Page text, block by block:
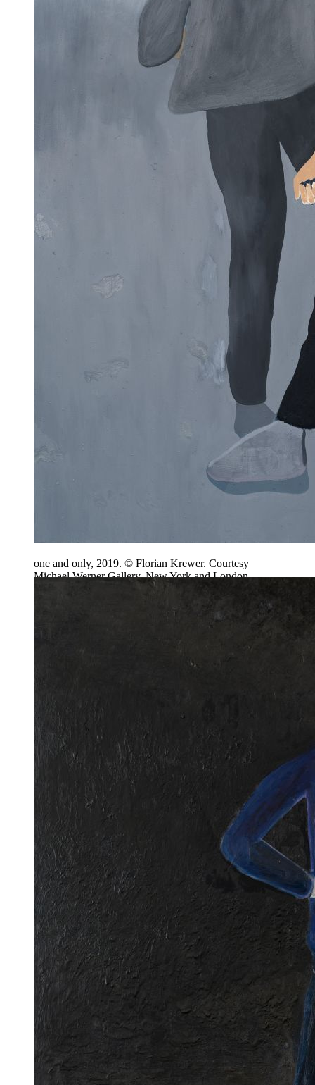
one and only, 2019. © Florian Krewer. Courtesy
Michael Werner Gallery, New York and London